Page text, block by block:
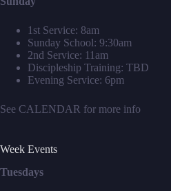
1st Service: 8am
Sunday School: 9:30am
2nd Service: 11am
Discipleship Training: TBD
Evening Service: 6pm
See CALENDAR for more info
Week Events
Tuesdays